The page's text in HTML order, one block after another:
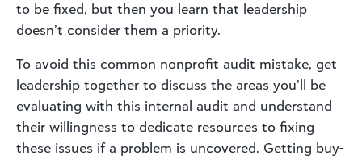
to be fixed, but then you learn that leadership
doesn’t consider them a priority.
To avoid this common nonprofit audit mistake, get
leadership together to discuss the areas you’ll be
evaluating with this internal audit and understand
their willingness to dedicate resources to fixing
these issues if a problem is uncovered. Getting buy-